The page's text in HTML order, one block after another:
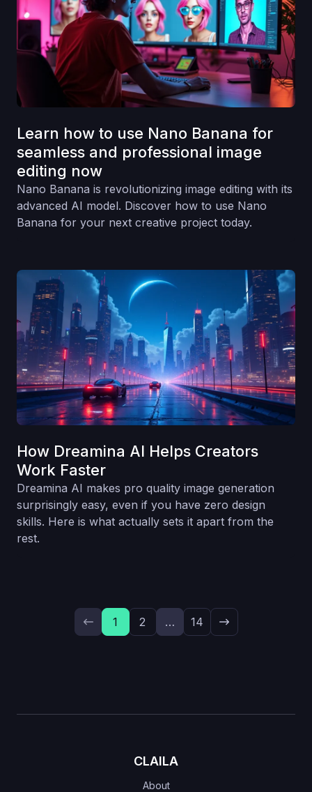
Learn how to use Nano Banana for
seamless and professional image
editing now
Nano Banana is revolutionizing image editing with its
advanced AI model. Discover how to use Nano
Banana for your next creative project today.
How Dreamina AI Helps Creators
Work Faster
Dreamina AI makes pro quality image generation
surprisingly easy, even if you have zero design
skills. Here is what actually sets it apart from the
rest.
1 2 … 14
CLAILA
About